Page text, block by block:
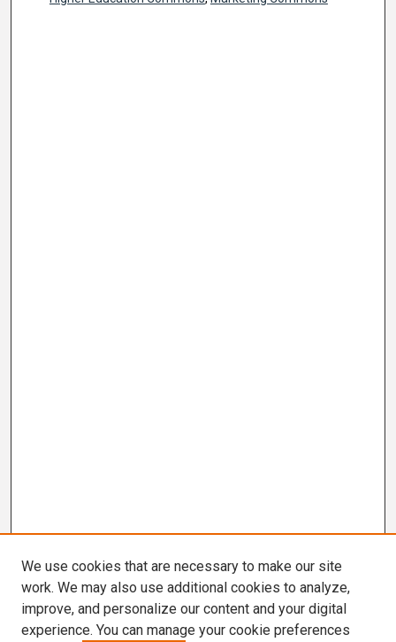
We use cookies that are necessary to make our site
work. We may also use additional cookies to analyze,
improve, and personalize our content and your digital
experience. You can manage your cookie preferences